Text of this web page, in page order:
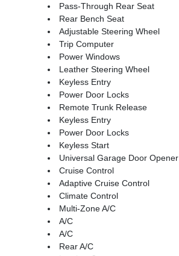
Pass-Through Rear Seat
Rear Bench Seat
Adjustable Steering Wheel
Trip Computer
Power Windows
Leather Steering Wheel
Keyless Entry
Power Door Locks
Remote Trunk Release
Keyless Entry
Power Door Locks
Keyless Start
Universal Garage Door Opener
Cruise Control
Adaptive Cruise Control
Climate Control
Multi-Zone A/C
A/C
A/C
Rear A/C